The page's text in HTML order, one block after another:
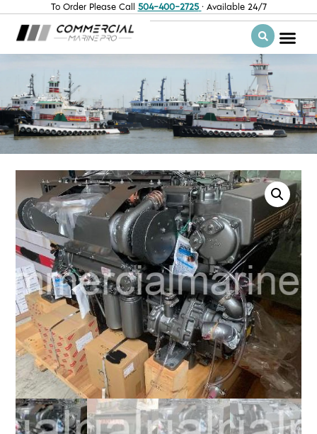
To Order Please Call 504-400-2725 · Available 24/7